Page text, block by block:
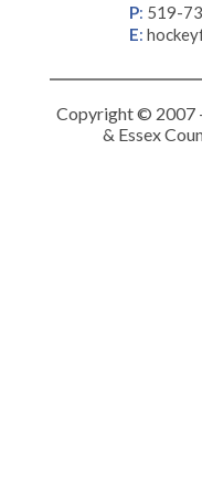
P: 519-
E:
Copyright © 2007
& Essex